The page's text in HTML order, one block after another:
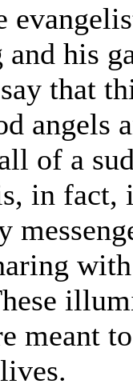
his
that
angels
of a
in fact,
meant